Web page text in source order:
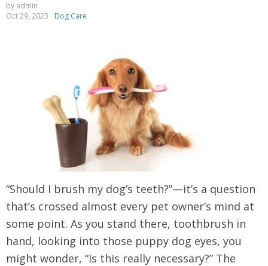
by admin
Oct 29, 2023
Dog Care
“Should I brush my dog’s teeth?”—it’s a question
that’s crossed almost every pet owner’s mind at
some point. As you stand there, toothbrush in
hand, looking into those puppy dog eyes, you
might wonder, “Is this really necessary?” The